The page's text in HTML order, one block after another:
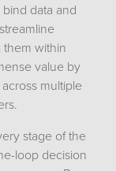
data and
them within
value by
multiple
stage of the
loop decision